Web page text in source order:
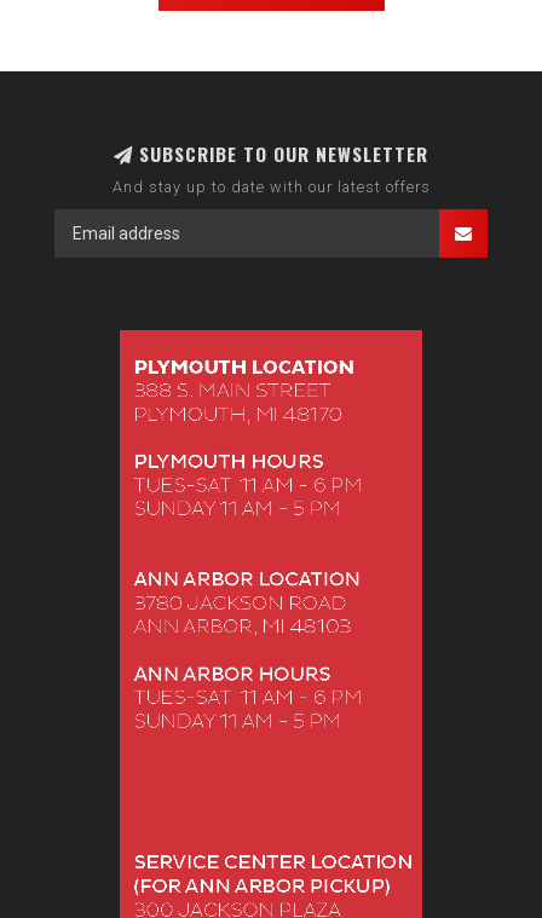
SUBSCRIBE TO OUR NEWSLETTER
And stay up to date with our latest offers